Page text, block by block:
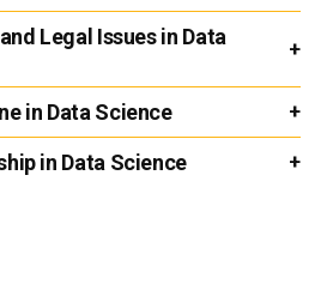
Legal Issues in Data
in Data Science
in Data Science